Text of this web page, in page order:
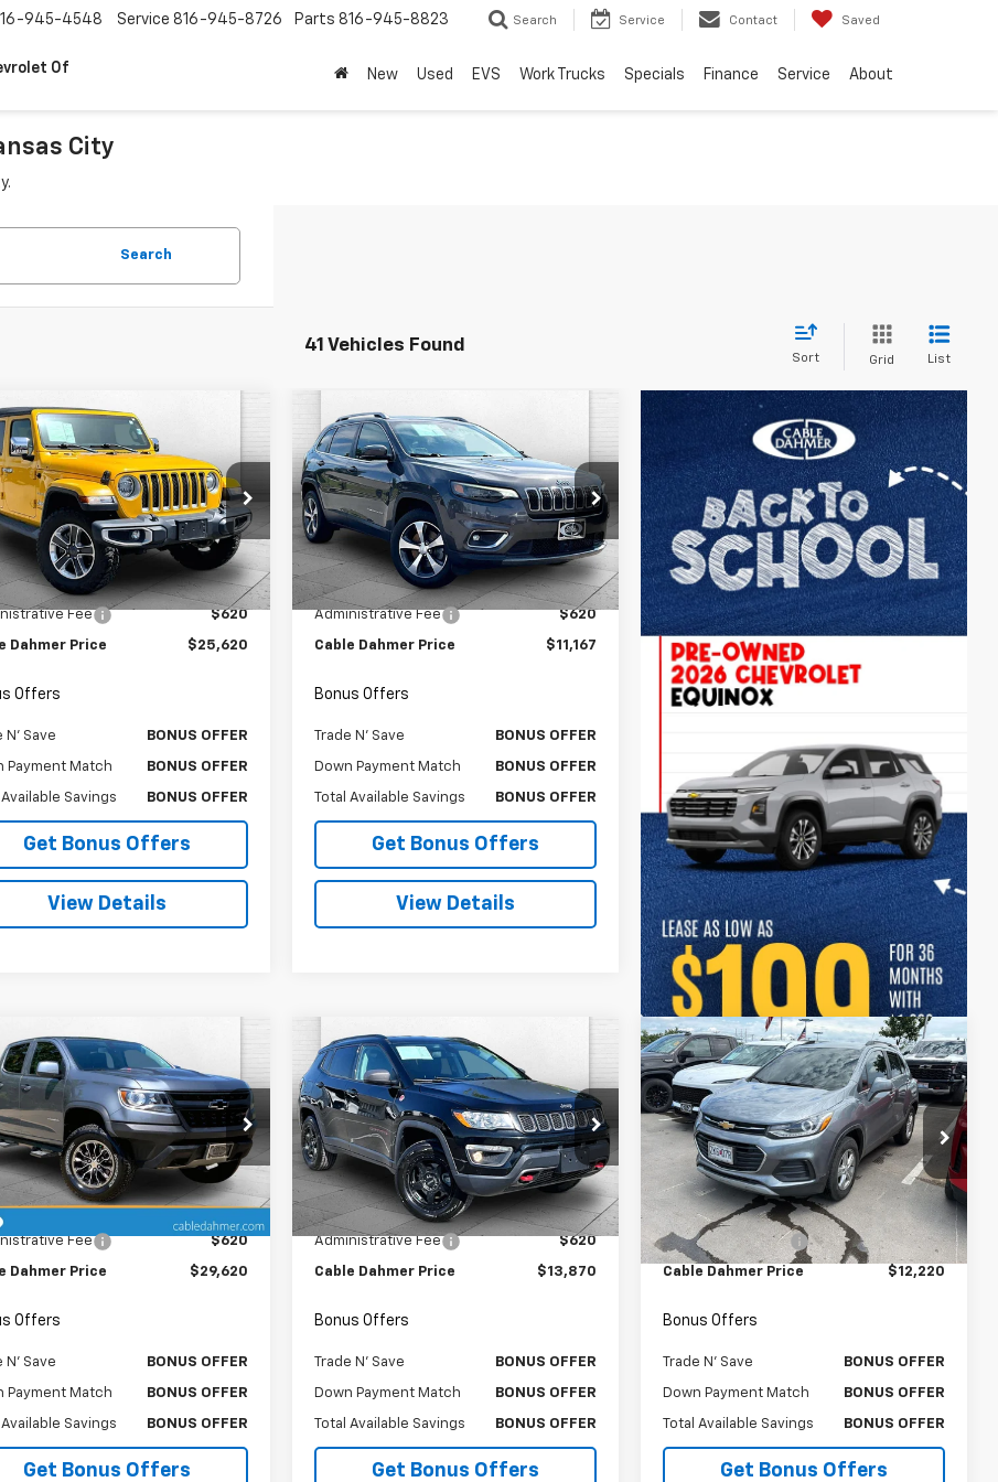
Of
945-4548 Service 816-945-8726 Parts 816-945-8823 Search Service Contact Saved
New Used EVS Work Trucks Specials Finance Service About
City
Search
41 Vehicles Found
Sort Grid List
2019Jeep
Unlimited
Drop
Stock:
T6370
JLJP74
mi Int.
Comments
$25,620
CABLE DAHMER PRICE
Less
Price
$25,000
Fee
$620
Dahmer Price $25,620
Offers
N' Save BONUS OFFER
Payment Match BONUS OFFER
Savings BONUS OFFER
Get Bonus Offers
View Details
Vehicle
Used2019Jeep
CherokeeLimited
Price Drop
VIN:1C4PJMDN3KD179039Stock:
A11744A
Model: KLJP74
154,000 mi Ext. Int.
Comments
$11,167
CABLE DAHMER PRICE
Less
Retail Price
$10,547
Administrative Fee
$620
Cable Dahmer Price $11,167
Bonus Offers
Trade N' Save BONUS OFFER
Down Payment Match BONUS OFFER
Total Available Savings BONUS OFFER
Get Bonus Offers
View Details
Compare Vehicle
2019Chevrolet
4WD ZR2
Drop
Stock: X103468A
12P43
mi Ext. Int.
$29,620
CABLE DAHMER PRICE
Less
Price
$29,000
Fee
$620
Dahmer Price $29,620
Offers
N' Save BONUS OFFER
Payment Match BONUS OFFER
Savings BONUS OFFER
Get Bonus Offers
Vehicle
Used2019Jeep
CompassTrailhawk
Price Drop
VIN:
3C4NJDDBXKT790595Stock:X103226A
Model:MPJH74
108,765 mi Ext.
Comments
$13,870
CABLE DAHMER PRICE
Less
Retail Price
$13,250
Administrative Fee
$620
Cable Dahmer Price $13,870
Bonus Offers
Trade N' Save BONUS OFFER
Down Payment Match BONUS OFFER
Total Available Savings BONUS OFFER
Get Bonus Offers
Compare Vehicle
Used2019Chevrolet
TraxLT
VIN:KL7CJPSB7KB917751Stock: A11634B
Model:1JS76
102,626 mi Ext. Int.
$12,220
CABLE DAHMER PRICE
Less
Retail Price
$11,600
Administrative Fee
$620
Cable Dahmer Price $12,220
Bonus Offers
Trade N' Save BONUS OFFER
Down Payment Match BONUS OFFER
Total Available Savings BONUS OFFER
Get Bonus Offers
Compare Vehicle